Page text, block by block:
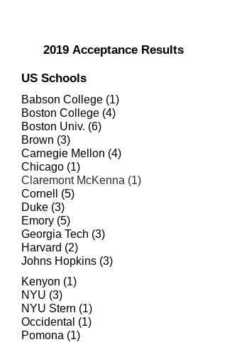
2019 Acceptance Results
US Schools
Babson College (1)
Boston College (4)
Boston Univ. (6)
Brown (3)
Carnegie Mellon (4)
Chicago (1)
Claremont McKenna (1)
Cornell (5)
Duke (3)
Emory (5)
Georgia Tech (3)
Harvard (2)
Johns Hopkins (3)
Kenyon (1)
NYU (3)
NYU Stern (1)
Occidental (1)
Pomona (1)